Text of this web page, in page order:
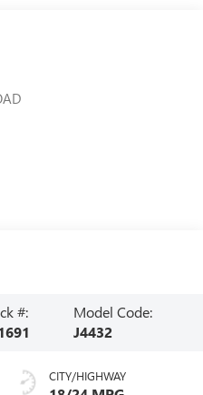
#:
Model Code:
J4432
CITY/HIGHWAY